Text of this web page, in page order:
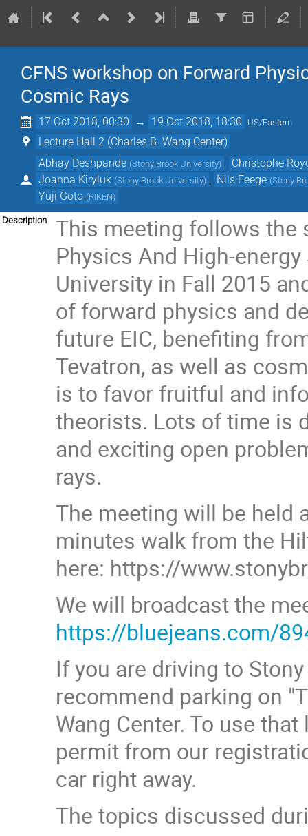
CFNS workshop on Forward
Cosmic Rays
17 Oct 2018, 00:30 → 19 Oct 2018, 18:30 US/Eastern
Lecture Hall 2 (Charles B. Wang Center)
Abhay Deshpande (Stony Brook University)
Christophe
Joanna Kiryluk (Stony Brook University) Nils Feege (Stony
Yuji Goto (RIKEN)
Description
This meeting follows the
Physics And High-
University in Fall 2015
of forward physics and
future EIC, benefiting
Tevatron, as well as
is to favor fruitful and
theorists. Lots of time is
and exciting open
rays.
The meeting will be held
minutes walk from the
here: https://
We will broadcast the
https://bluejeans.com/
If you are driving to
recommend parking on
Wang Center. To use
permit from our
car right away.
The topics discussed